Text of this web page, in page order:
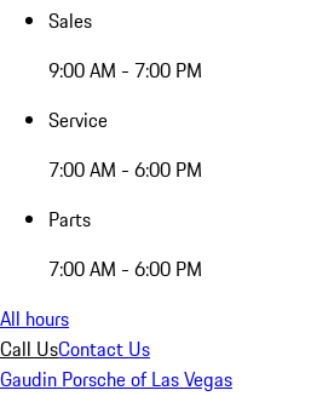
Sales
9:00 AM - 7:00 PM
Service
7:00 AM - 6:00 PM
Parts
7:00 AM - 6:00 PM
All hours
Call UsContact Us
Gaudin Porsche of Las Vegas